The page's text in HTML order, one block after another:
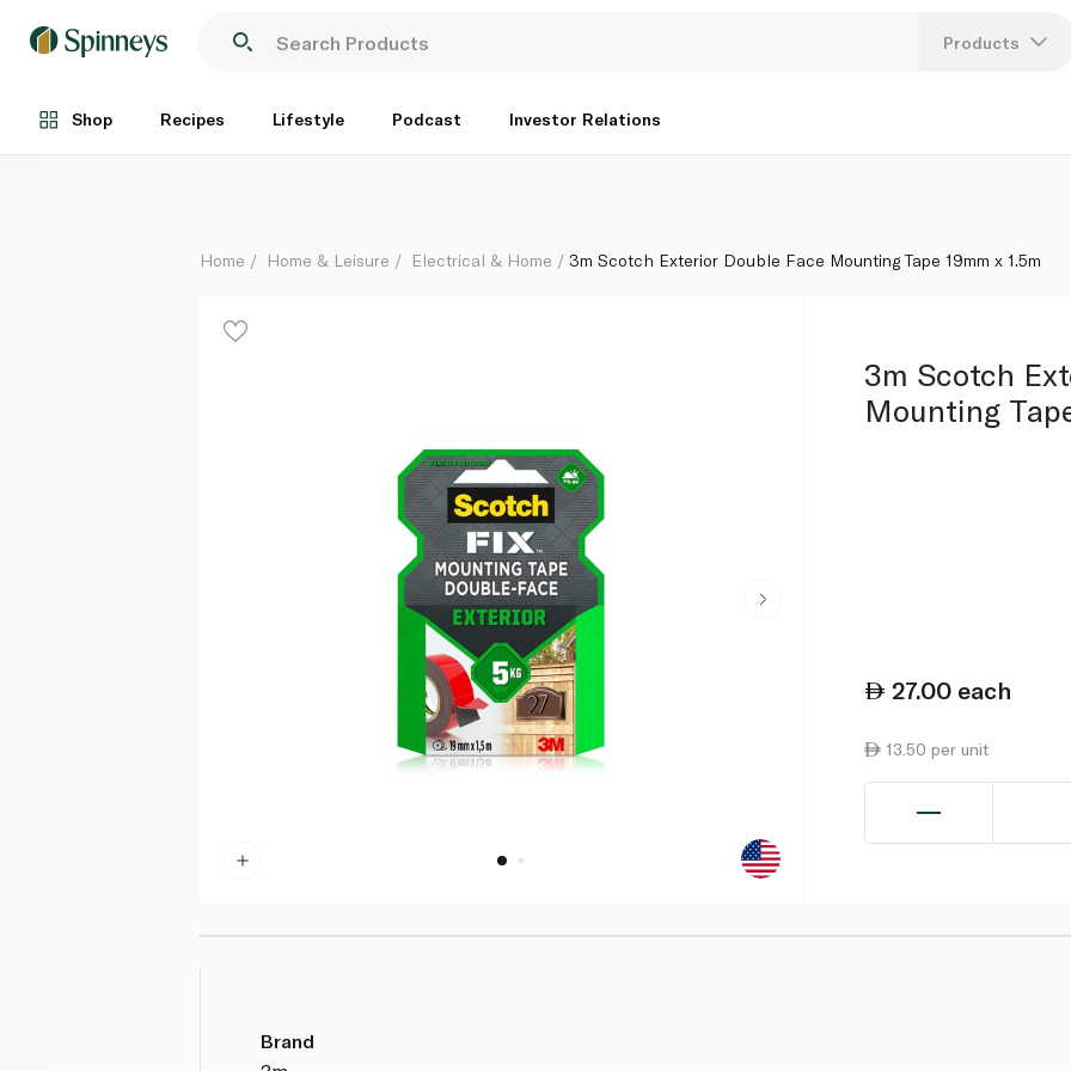
Products
Shop Recipes Lifestyle Podcast Investor Relations
Each
Home Home & Leisure Electrical & Home 3m Scotch Exterior Double Face Mounting Tape 19mm x 1.5m
3m Scotch
Mounting
27.00 each
13.50 per unit
Brand